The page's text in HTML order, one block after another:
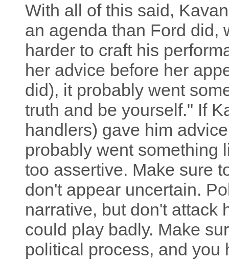
With all of this said,
an agenda than Ford did,
harder to craft his
her advice before her
did), it probably went
truth and be yourself." If
handlers) gave him
probably went something
too assertive. Make sure
don't appear uncertain.
narrative, but don't attack
could play badly. Make
political process, and you